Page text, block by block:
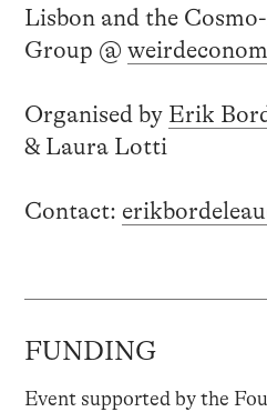
Lisbon and the
Group @
Organised by Erik
& Laura Lotti
Contact:
FUNDING
Event supported by the